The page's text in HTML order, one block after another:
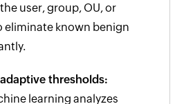
user, group, OU, or
eliminate known benign
thresholds:
learning analyzes